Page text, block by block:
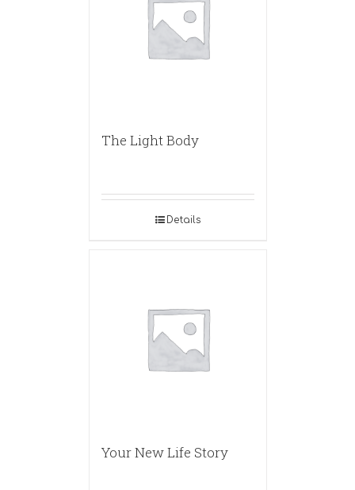
The Light Body
Details
Your New Life Story